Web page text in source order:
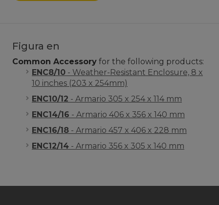
Figura en
Common Accessory for the following products:
ENC8/10 - Weather-Resistant Enclosure, 8 x
10 inches (203 x 254mm)
ENC10/12 - Armario 305 x 254 x 114 mm
ENC14/16 - Armario 406 x 356 x 140 mm
ENC16/18 - Armario 457 x 406 x 228 mm
ENC12/14 - Armario 356 x 305 x 140 mm